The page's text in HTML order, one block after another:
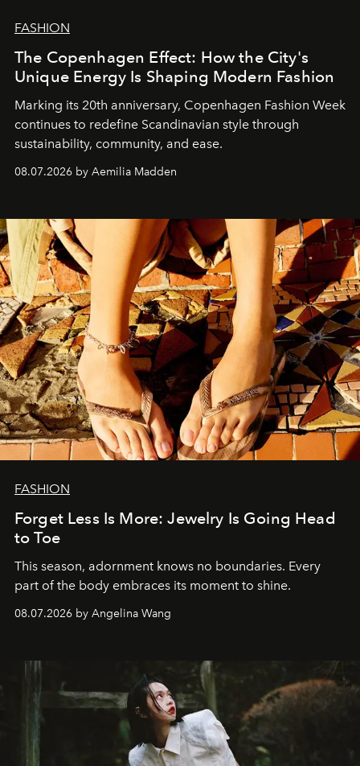
FASHION
The Copenhagen Effect: How the City's
Unique Energy Is Shaping Modern Fashion
Marking its 20th anniversary, Copenhagen Fashion Week
continues to redefine Scandinavian style through
sustainability, community, and ease.
08.07.2026 by Aemilia Madden
FASHION
Forget Less Is More: Jewelry Is Going Head
to Toe
This season, adornment knows no boundaries. Every
part of the body embraces its moment to shine.
08.07.2026 by Angelina Wang